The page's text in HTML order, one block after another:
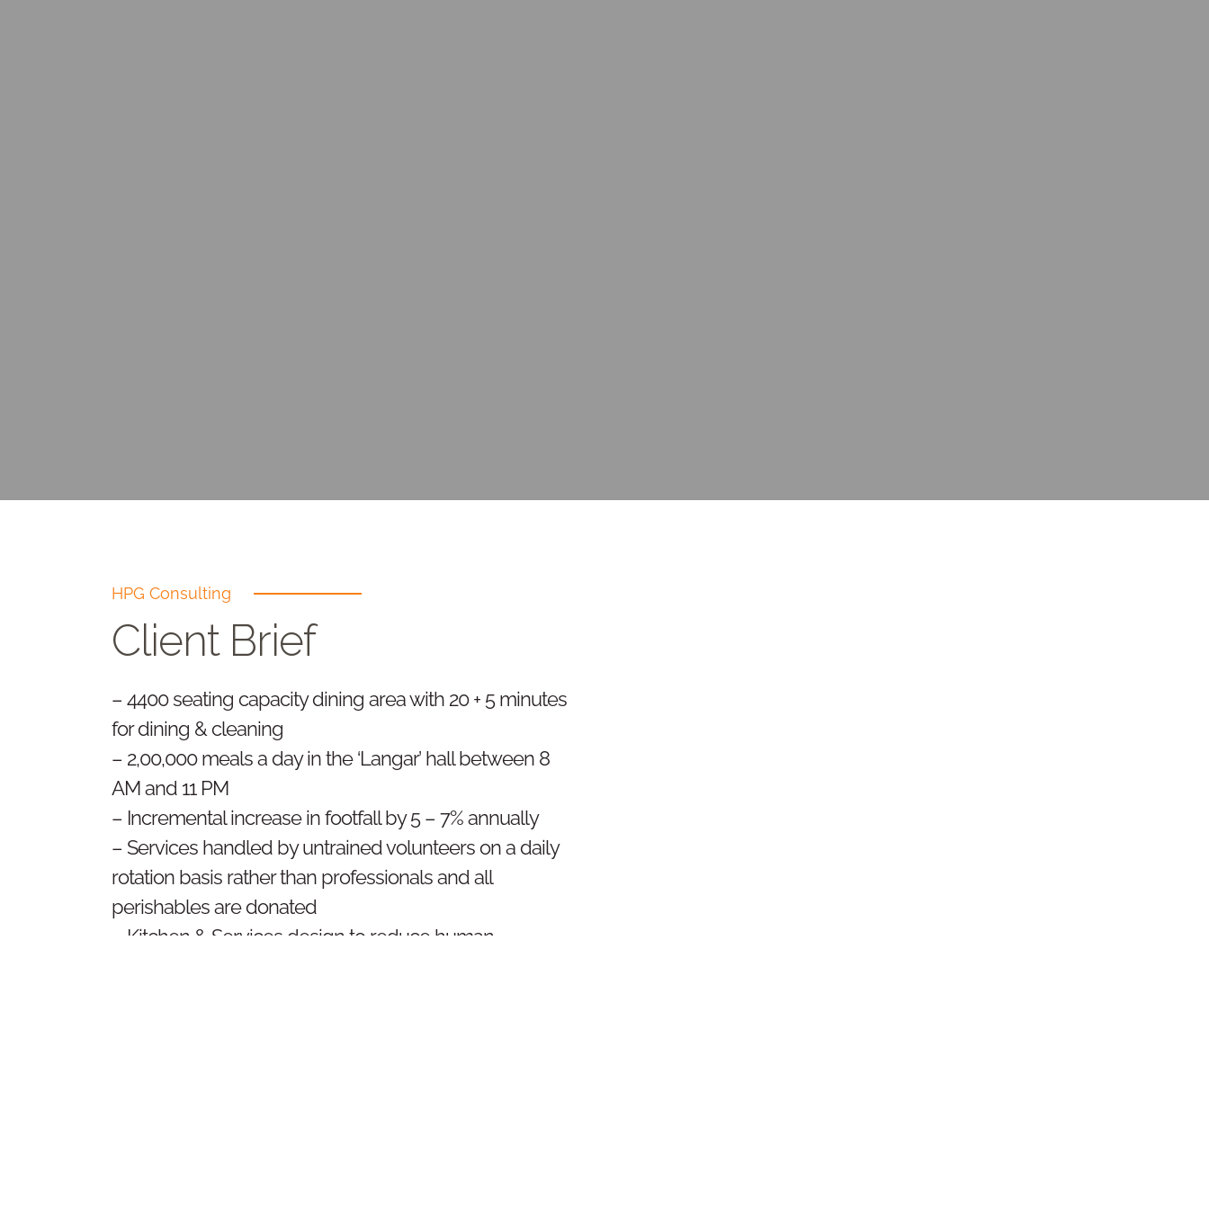
HPG Consulting
Client Brief
– 4400 seating capacity dining area with 20 + 5 minutes
for dining & cleaning
– 2,00,000 meals a day in the ‘Langar’ hall between 8
AM and 11 PM
– Incremental increase in footfall by 5 – 7% annually
– Services handled by untrained volunteers on a daily
rotation basis rather than professionals and all
perishables are donated
– Kitchen & Services design to reduce human